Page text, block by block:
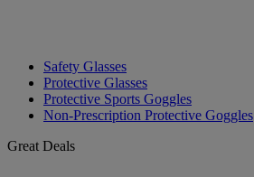
Safety Glasses
Protective Glasses
Protective Sports Goggles
Non-Prescription Protective Goggles
Great Deals